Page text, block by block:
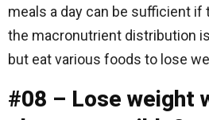
meals a day can be sufficient if
the macronutrient distribution
but eat various foods to lose
#08 – Lose weight